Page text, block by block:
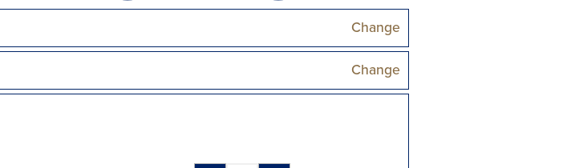
Change
Change